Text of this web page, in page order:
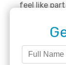
feel like